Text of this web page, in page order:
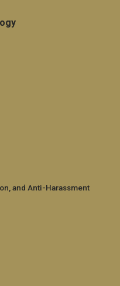
and Anti-Harassment